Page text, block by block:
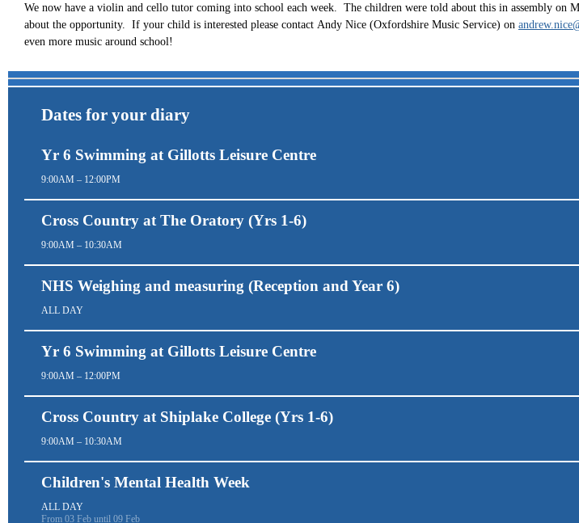
We now have a violin and cello tutor coming into school each week. The children were told about this in assembly on
about the opportunity. If your child is interested please contact Andy Nice (Oxfordshire Music Service) on
even more music around school!
Dates for your diary
Yr 6 Swimming at Gillotts Leisure Centre
9:00AM – 12:00PM
Cross Country at The Oratory (Yrs 1-6)
9:00AM – 10:30AM
NHS Weighing and measuring (Reception and Year 6)
ALL DAY
Yr 6 Swimming at Gillotts Leisure Centre
9:00AM – 12:00PM
Cross Country at Shiplake College (Yrs 1-6)
9:00AM – 10:30AM
Children's Mental Health Week
ALL DAY
From 03 Feb until 09 Feb